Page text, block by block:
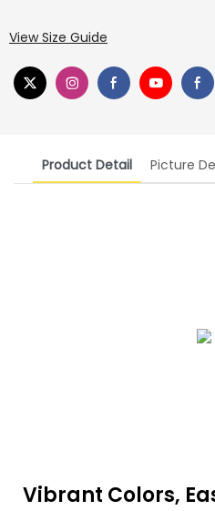
View Size Guide
Product Detail Picture
Vibrant Colors,